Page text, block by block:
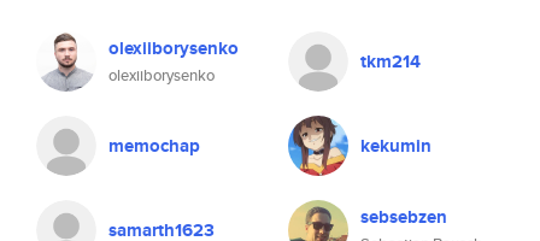
olexiiborysenko
olexiiborysenko
tkm214
memochap kekumin
samarth1623 sebsebzen